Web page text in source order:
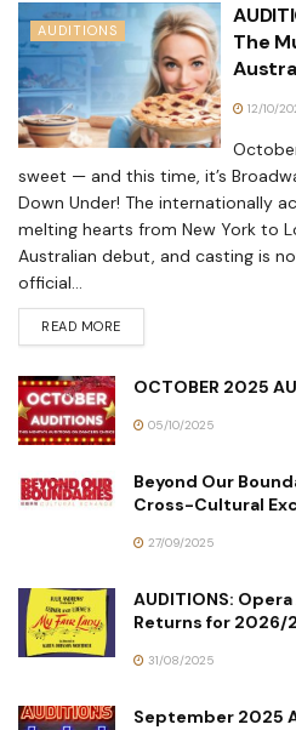
AUDITIONS
The
12/10/
sweet — and this time, it’s
Down Under! The internationally
melting hearts from New York to
Australian debut, and casting is
official...
READ MORE
OCTOBER 2025
05/10/2025
Beyond Our
Cross-Cultural
27/09/2025
AUDITIONS:
Returns for 2026/
31/08/2025
September 2025